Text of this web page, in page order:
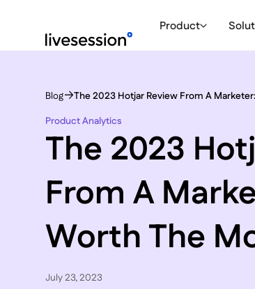
Product
Blog
The 2023 Hotjar Review From A
Product Analytics
The 2023
From A
Worth The
July 23, 2023